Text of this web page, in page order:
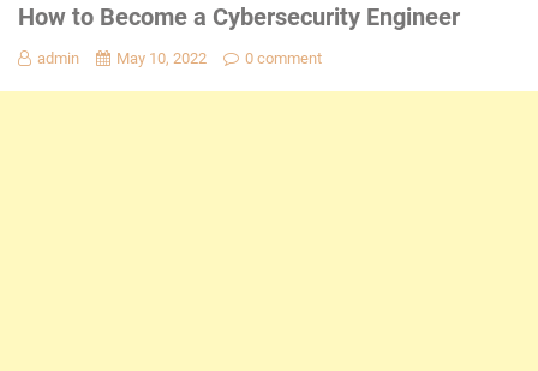
How to Become a Cybersecurity Engineer
admin May 10, 2022 0 comment